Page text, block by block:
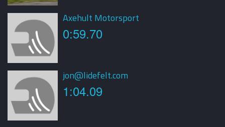
Axehult Motorsport
0:59.70
jon@lidefelt.com
1:04.09